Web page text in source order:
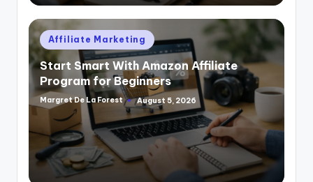
Posted
in
Affiliate Marketing
Start Smart With Amazon Affiliate
Program for Beginners
Posted
by
Margret De La Forest August 5, 2026